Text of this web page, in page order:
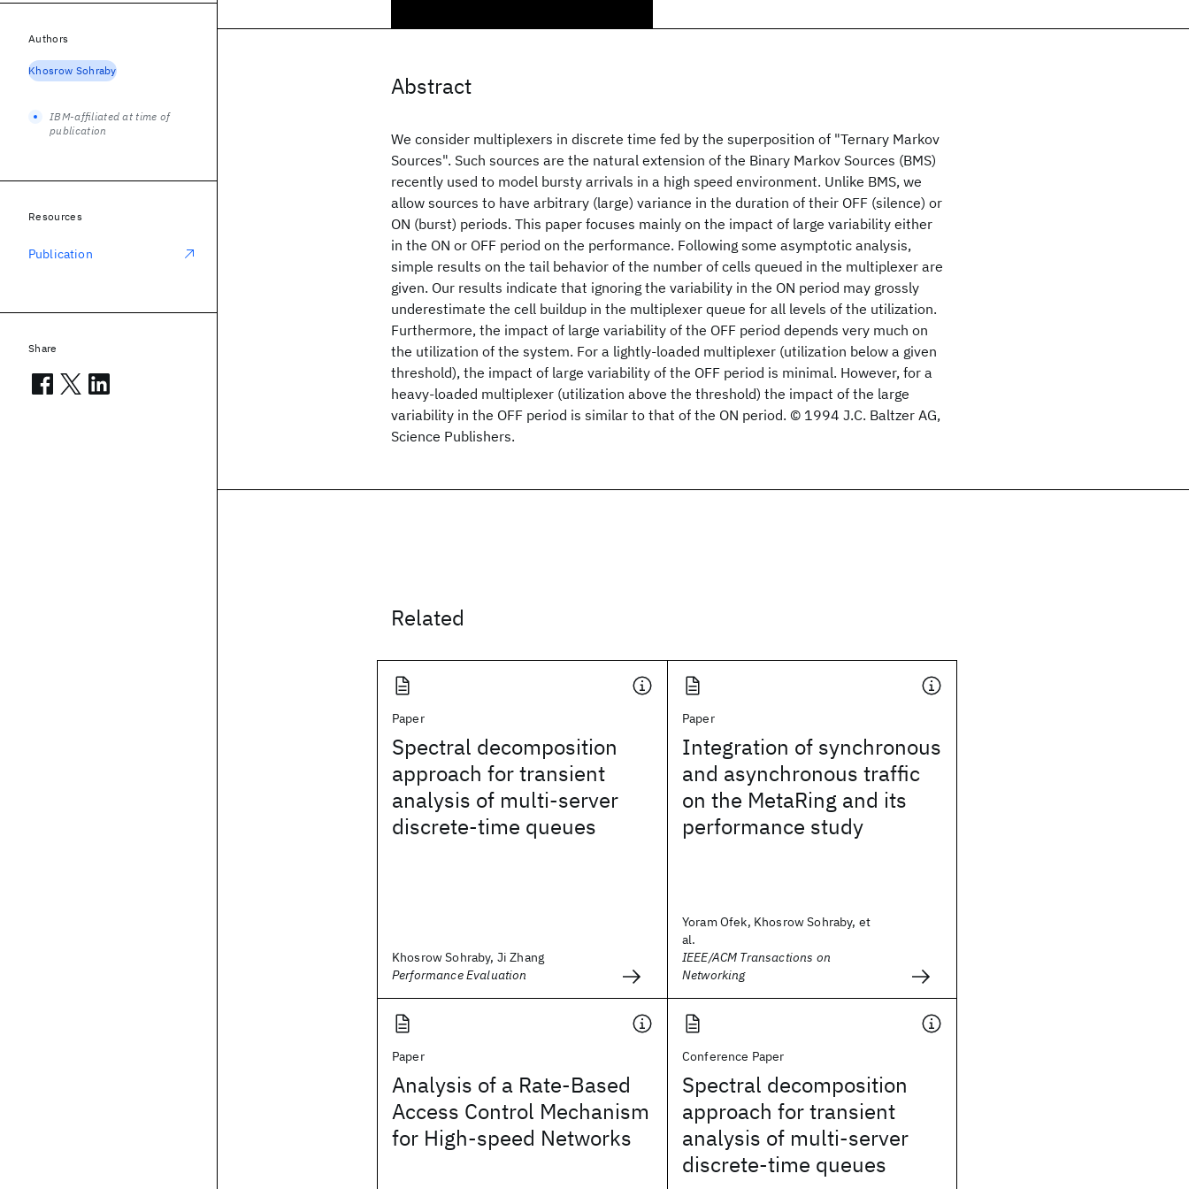
Abstract
We consider multiplexers in discrete time fed by the superposition of "Ternary Markov
Sources". Such sources are the natural extension of the Binary Markov Sources (BMS)
recently used to model bursty arrivals in a high speed environment. Unlike BMS, we
allow sources to have arbitrary (large) variance in the duration of their OFF (silence) or
ON (burst) periods. This paper focuses mainly on the impact of large variability either
in the ON or OFF period on the performance. Following some asymptotic analysis,
simple results on the tail behavior of the number of cells queued in the multiplexer are
given. Our results indicate that ignoring the variability in the ON period may grossly
underestimate the cell buildup in the multiplexer queue for all levels of the utilization.
Furthermore, the impact of large variability of the OFF period depends very much on
the utilization of the system. For a lightly-loaded multiplexer (utilization below a given
threshold), the impact of large variability of the OFF period is minimal. However, for a
heavy-loaded multiplexer (utilization above the threshold) the impact of the large
variability in the OFF period is similar to that of the ON period. © 1994 J.C. Baltzer AG,
Science Publishers.
Related
Paper
Spectral decomposition
approach for transient
analysis of multi-server
discrete-time queues
Khosrow Sohraby, Ji Zhang
Performance Evaluation
Paper
Integration of synchronous
and asynchronous traffic
on the MetaRing and its
performance study
Yoram Ofek, Khosrow Sohraby, et
al.
IEEE/ACM Transactions on
Networking
Paper
Analysis of a Rate-Based
Access Control Mechanism
for High-speed Networks
Conference Paper
Spectral decomposition
approach for transient
analysis of multi-server
discrete-time queues
Authors
Khosrow Sohraby
IBM-affiliated at time of
publication
Resources
Publication
Share